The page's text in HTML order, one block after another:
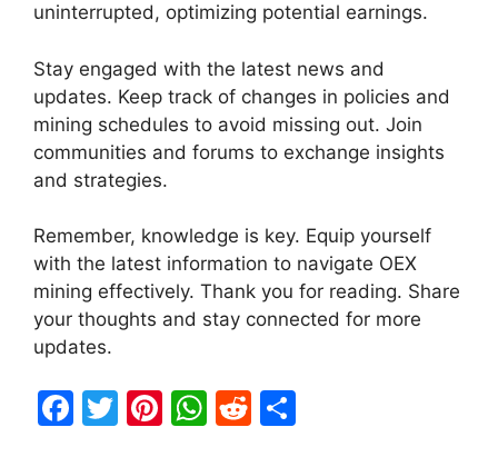
uninterrupted, optimizing potential earnings.
Stay engaged with the latest news and
updates. Keep track of changes in policies and
mining schedules to avoid missing out. Join
communities and forums to exchange insights
and strategies.
Remember, knowledge is key. Equip yourself
with the latest information to navigate OEX
mining effectively. Thank you for reading. Share
your thoughts and stay connected for more
updates.
F
T
Pi W R